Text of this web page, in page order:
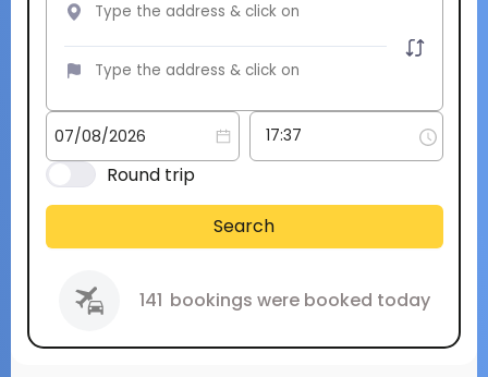
Round trip
Search
141 bookings were booked today